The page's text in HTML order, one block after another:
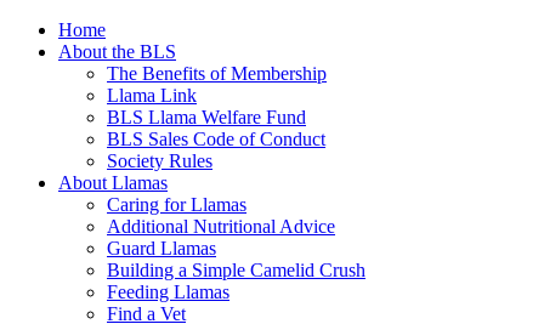
Home
About the BLS
The Benefits of Membership
Llama Link
BLS Llama Welfare Fund
BLS Sales Code of Conduct
Society Rules
About Llamas
Caring for Llamas
Additional Nutritional Advice
Guard Llamas
Building a Simple Camelid Crush
Feeding Llamas
Find a Vet